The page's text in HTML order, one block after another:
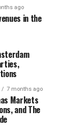
ago
in the
7 months ago
Markets
and The